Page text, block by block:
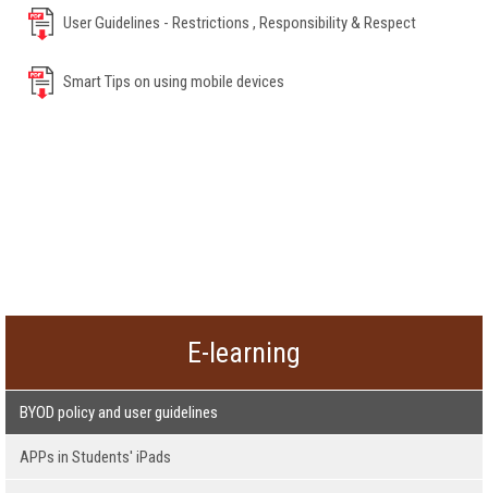
User Guidelines - Restrictions , Responsibility & Respect
Smart Tips on using mobile devices
E-learning
BYOD policy and user guidelines
APPs in Students' iPads